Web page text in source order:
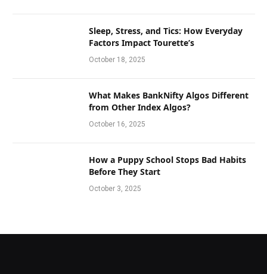
Sleep, Stress, and Tics: How Everyday
Factors Impact Tourette’s
October 18, 2025
What Makes BankNifty Algos Different
from Other Index Algos?
October 16, 2025
How a Puppy School Stops Bad Habits
Before They Start
October 3, 2025